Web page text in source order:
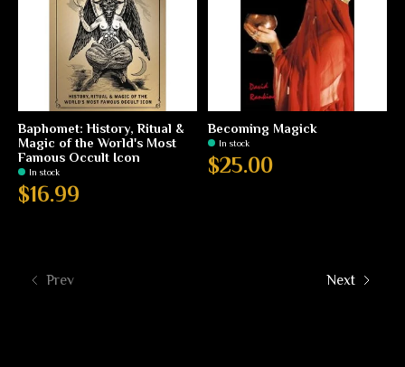
Baphomet: History, Ritual &
Magic of the World's Most
Famous Occult Icon
In stock
$16.99
Becoming Magick
In stock
$25.00
Prev Next